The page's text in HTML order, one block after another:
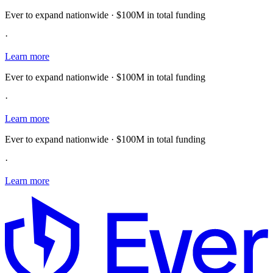
Ever to expand nationwide · $100M in total funding
·
Learn more
Ever to expand nationwide · $100M in total funding
·
Learn more
Ever to expand nationwide · $100M in total funding
·
Learn more